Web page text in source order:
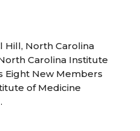
Hill, North Carolina
Carolina Institute
Eight New Members
of Medicine